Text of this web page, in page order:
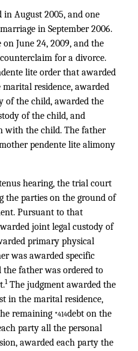
August 2005, and one
in September 2006.
June 24, 2009, and the
for a divorce.
lite order that awarded
residence, awarded
of the child, awarded the
of the child, and
with the child. The father
pendente lite alimony
hearing, the trial court
the parties on the ground of
Pursuant to that
joint legal custody of
primary physical
was awarded specific
father was ordered to
1The judgment awarded the
in the marital residence,
remaining *414debt on the
party all the personal
awarded each party the